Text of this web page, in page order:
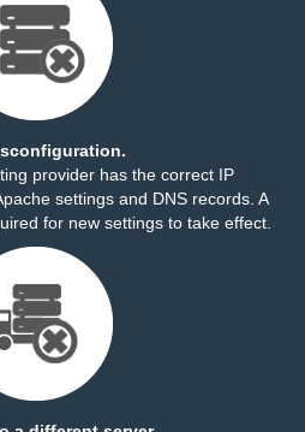
provider has the correct IP
settings and DNS records. A
for new settings to take effect.